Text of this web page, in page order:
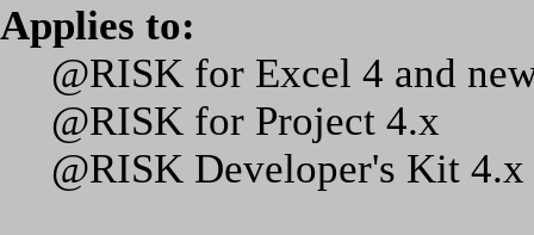
Applies to:
@RISK for Excel 4 and
@RISK for Project 4.x
@RISK Developer's Kit 4.x